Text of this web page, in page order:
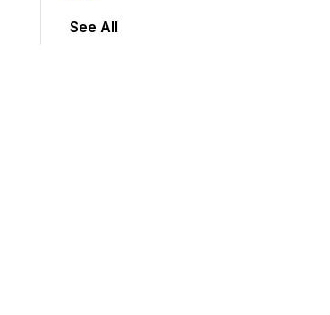
See All